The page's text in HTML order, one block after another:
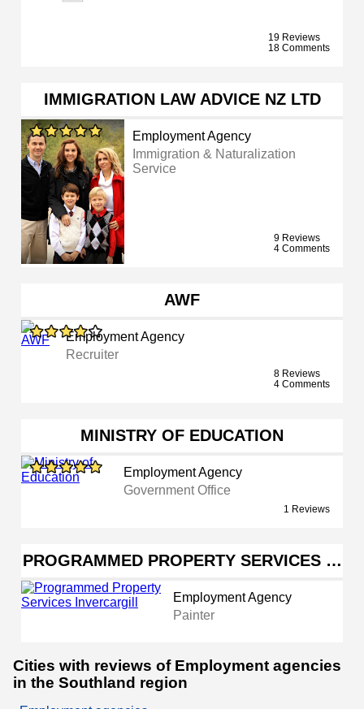
19 Reviews
18 Comments
IMMIGRATION LAW ADVICE NZ LTD
Employment Agency
Immigration & Naturalization
Service
9 Reviews
4 Comments
AWF
Employment Agency
Recruiter
8 Reviews
4 Comments
MINISTRY OF EDUCATION
Employment Agency
Government Office
1 Reviews
PROGRAMMED PROPERTY SERVICES …
Employment Agency
Painter
Cities with reviews of Employment agencies
in the Southland region